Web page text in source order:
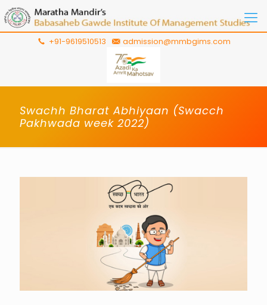
+91-9619510513 admission@mmbgims.com
Swachh Bharat Abhiyaan (Swacch
Pakhwada week 2022)